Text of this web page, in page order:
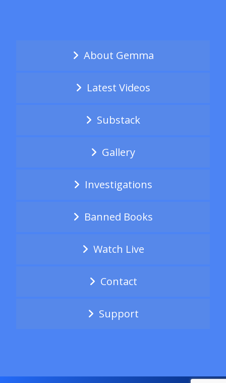
About Gemma
Latest Videos
Substack
Gallery
Investigations
Banned Books
Watch Live
Contact
Support